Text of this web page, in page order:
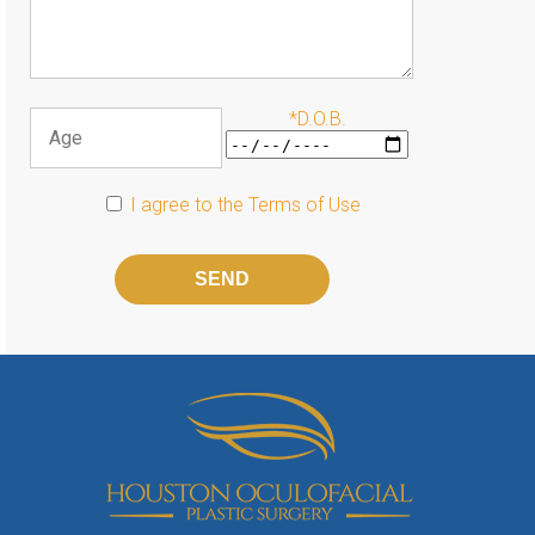
*D.O.B.
I agree to the Terms of Use
this